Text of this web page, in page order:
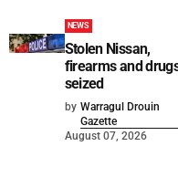
NEWS
Stolen Nissan,
firearms and
seized
by Warragul Drouin
Gazette
August 07, 2026